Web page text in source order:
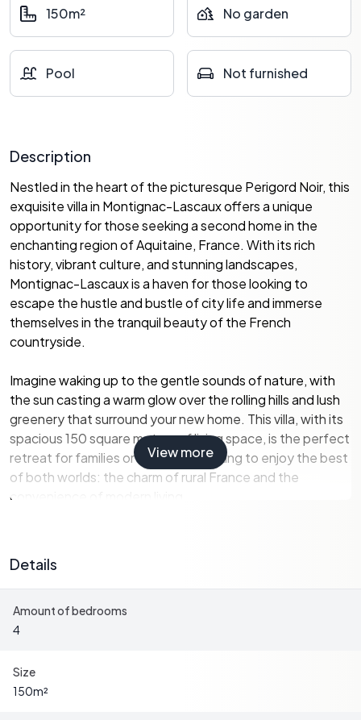
150m² No garden
Pool Not furnished
Description
Nestled in the heart of the picturesque Perigord Noir, this
exquisite villa in Montignac-Lascaux offers a unique
opportunity for those seeking a second home in the
enchanting region of Aquitaine, France. With its rich
history, vibrant culture, and stunning landscapes,
Montignac-Lascaux is a haven for those looking to
escape the hustle and bustle of city life and immerse
themselves in the tranquil beauty of the French
countryside.
Imagine waking up to the gentle sounds of nature, with
the sun casting a warm glow over the rolling hills and lush
greenery that surround your new home. This villa, with its
spacious 150 square meters of living space, is the perfect
retreat for families or individuals looking to enjoy the best
of both worlds: the charm of rural France and the
convenience of modern living.
Montignac-Lascaux, known for its prehistoric caves and
vibrant local culture.
-Living Space:150 square meters of thoughtfully
designed living space, offering comfort and style.
for family gatherings or hosting guests.
-Bathrooms:
View more
Details
Amount of bedrooms
4
Size
150m²